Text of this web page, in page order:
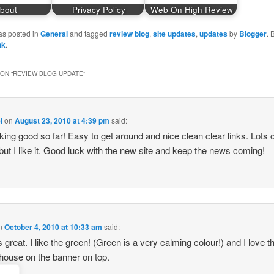
Privacy Policy Web On High Review
posted in Generaland tagged review blog, site updates, updatesby Blogger.
.
“REVIEW BLOG UPDATE”
onAugust 23, 2010 at 4:39 pm said:
good so far! Easy to get around and nice clean clear links. Lots
I like it. Good luck with the new site and keep the news coming!
October 4, 2010 at 10:33 am said:
great. I like the green! (Green is a very calming colour!) and I love
on the banner on top.